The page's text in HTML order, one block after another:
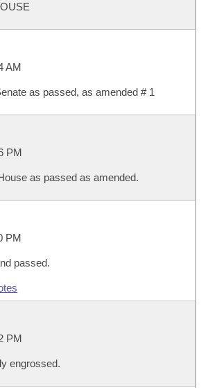
AM
as passed, as amended # 1
PM
as passed as amended.
PM
passed.
PM
engrossed.